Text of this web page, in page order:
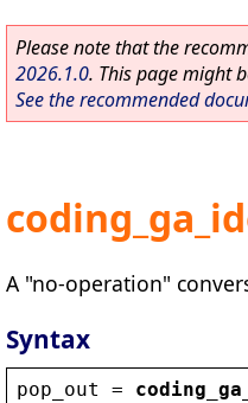
Please note that the
2026.1.0. This page might
See the recommended
A "no-operation"
Syntax
pop_out =